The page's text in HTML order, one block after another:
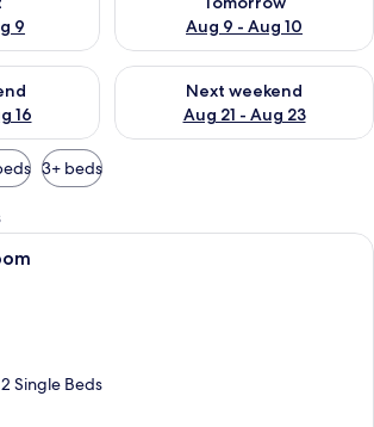
9
Aug 9 - Aug 10
16
this weekend Aug 14 - Aug 16
Next weekend
Aug 21 - Aug 23
Check availability for next
3+ beds
A bedroom with a bed, nightstands,
Single Beds